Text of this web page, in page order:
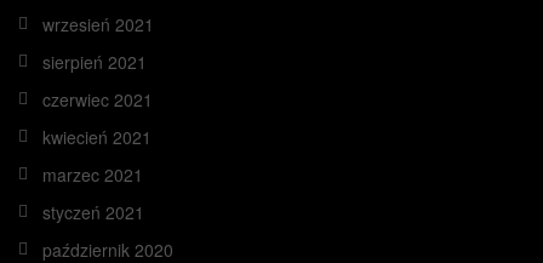
wrzesień 2021
sierpień 2021
czerwiec 2021
kwiecień 2021
marzec 2021
styczeń 2021
październik 2020